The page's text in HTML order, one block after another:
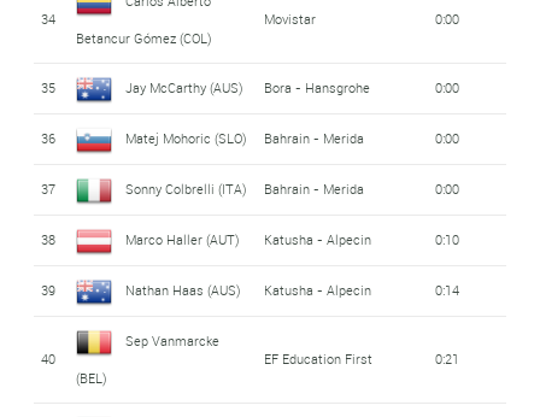
34
Betancur Gómez (COL)
Movistar 0:00
35 Jay McCarthy (AUS) Bora - Hansgrohe 0:00
36 Matej Mohoric (SLO) Bahrain - Merida 0:00
37 Sonny Colbrelli (ITA) Bahrain - Merida 0:00
38 Marco Haller (AUT) Katusha - Alpecin 0:10
39 Nathan Haas (AUS) Katusha - Alpecin 0:14
40
Sep Vanmarcke
(BEL)
EF Education First 0:21